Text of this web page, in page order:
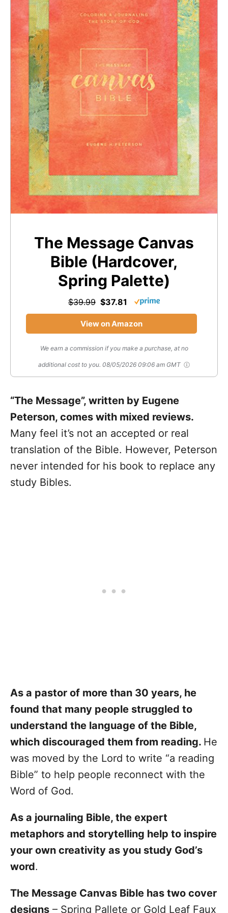
The Message Canvas
Bible (Hardcover,
Spring Palette)
$39.99 $37.81
View on Amazon
We earn a commission if you make a purchase, at no
additional cost to you. 08/05/2026 09:06 am GMT
“The Message”, written by Eugene
Peterson, comes with mixed reviews.
Many feel it’s not an accepted or real
translation of the Bible. However, Peterson
never intended for his book to replace any
study Bibles.
As a pastor of more than 30 years, he
found that many people struggled to
understand the language of the Bible,
which discouraged them from reading. He
was moved by the Lord to write “a reading
Bible” to help people reconnect with the
Word of God.
As a journaling Bible, the expert
metaphors and storytelling help to inspire
your own creativity as you study God’s
word.
The Message Canvas Bible has two cover
designs – Spring Pallete or Gold Leaf Faux